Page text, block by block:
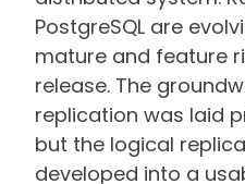
PostgreSQL are
mature and feature
release. The
replication was laid
but the logical
developed into a